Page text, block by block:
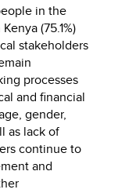
in the
(75.1%)
stakeholders
processes
and financial
gender,
as lack of
continue to
and